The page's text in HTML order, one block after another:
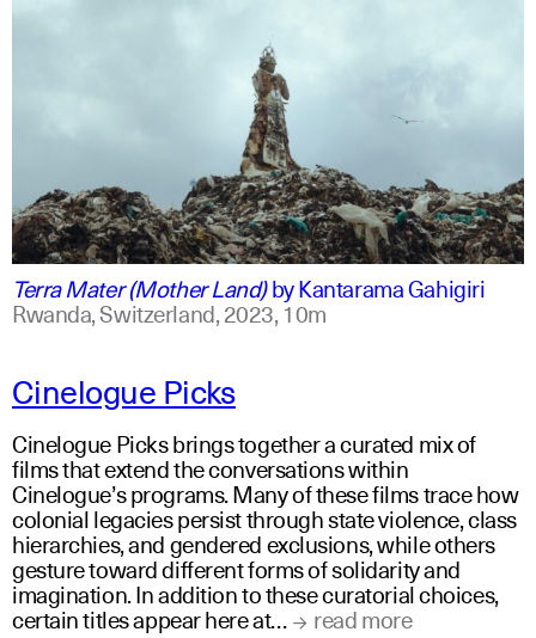
swahili +1
english +1
Terra Mater (Mother Land)byKantarama Gahigiri
Rwanda, Switzerland,2023,10m
Cinelogue Picks
Cinelogue Picks brings together a curated mix of
films that extend the conversations within
Cinelogue’s programs. Many of these films trace how
colonial legacies persist through state violence, class
hierarchies, and gendered exclusions, while others
gesture toward different forms of solidarity and
imagination. In addition to these curatorial choices,
certain titles appear here at… read more